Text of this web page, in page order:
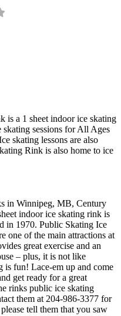
is a 1 sheet indoor ice skating
skating sessions for All Ages
skating lessons are also
Rink is also home to ice
in Winnipeg, MB, Century
indoor ice skating rink is
in 1970. Public Skating Ice
one of the main attractions at
great exercise and an
– plus, it is not like
fun! Lace-em up and come
get ready for a great
rinks public ice skating
them at 204-986-3377 for
tell them that you saw